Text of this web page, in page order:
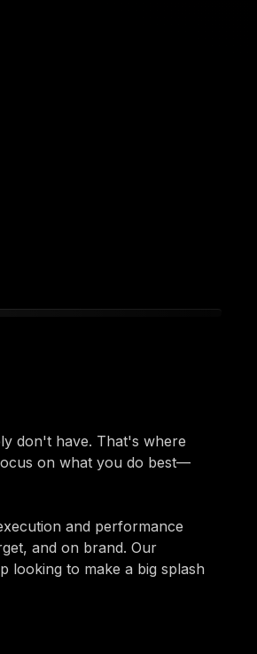
don't have. That's where
on what you do best—
and performance
and on brand. Our
looking to make a big splash